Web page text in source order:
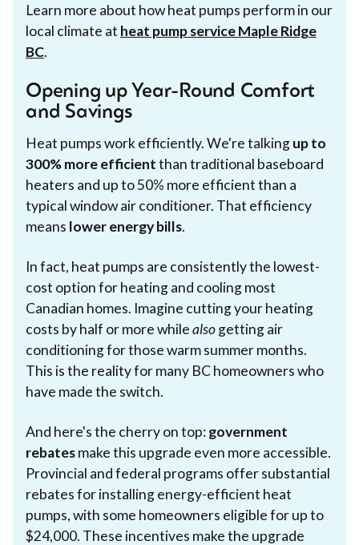
Learn more about how heat pumps perform in our
local climate at heat pump service Maple Ridge
BC.
Opening up Year-Round Comfort
and Savings
Heat pumps work efficiently. We're talkingup to
300% more efficientthan traditional baseboard
heaters and up to 50% more efficient than a
typical window air conditioner. That efficiency
means lower energy bills.
In fact, heat pumps are consistently the lowest-
cost option for heating and cooling most
Canadian homes. Imagine cutting your heating
costs by half or more whilealsogetting air
conditioning for those warm summer months.
This is the reality for many BC homeowners who
have made the switch.
And here's the cherry on top:government
rebatesmake this upgrade even more accessible.
Provincial and federal programs offer substantial
rebates for installing energy-efficient heat
pumps, with some homeowners eligible for up to
$24,000. These incentives make the upgrade